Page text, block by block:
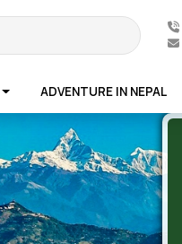
ADVENTURE IN NEPAL